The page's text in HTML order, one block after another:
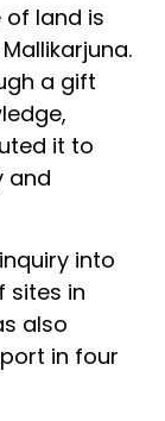
of land is
a gift
it to
and
into
sites in
also
in four